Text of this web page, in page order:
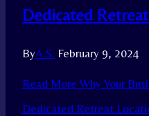
Dedicated
ByA.S. February 9, 2024
Read More Why Your
Dedicated Retreat